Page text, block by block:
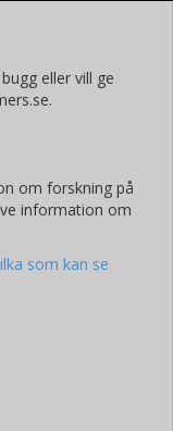
eller vill ge
om forskning på
information om
som kan se